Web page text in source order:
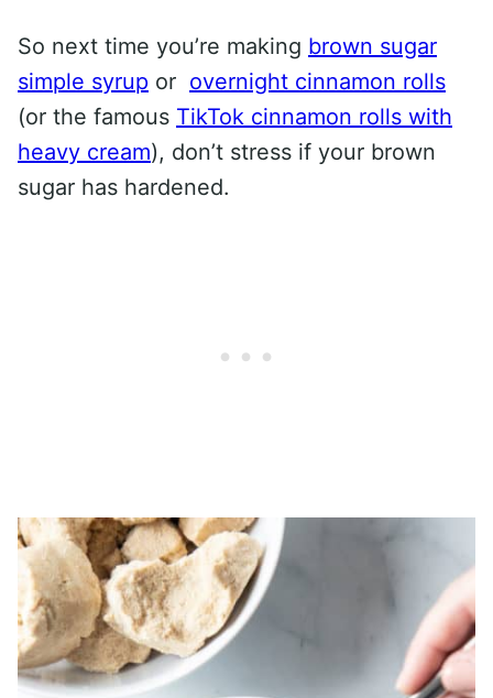
So next time you’re making brown sugar
simple syrup or overnight cinnamon rolls
(or the famous TikTok cinnamon rolls with
heavy cream), don’t stress if your brown
sugar has hardened.